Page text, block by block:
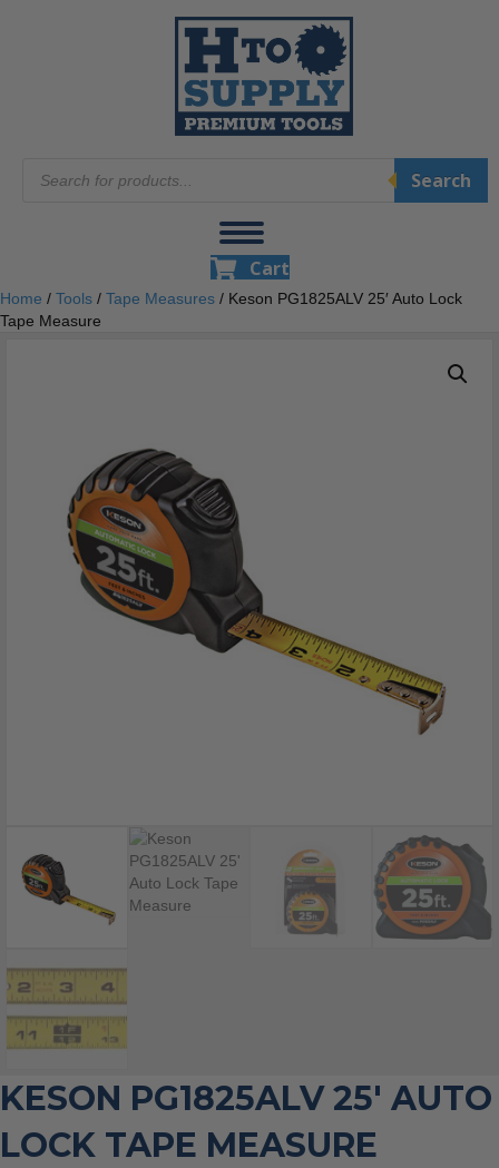
search
Search
Cart
Home / Tools / Tape Measures / Keson PG1825ALV 25′ Auto Lock
Tape Measure
KESON PG1825ALV 25′ AUTO
LOCK TAPE MEASURE